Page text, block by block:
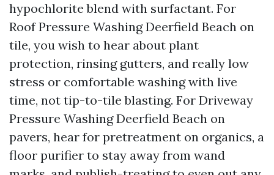
hypochlorite blend with surfactant. For
Roof Pressure Washing Deerfield Beach on
tile, you wish to hear about plant
protection, rinsing gutters, and really low
stress or comfortable washing with live
time, not tip-to-tile blasting. For Driveway
Pressure Washing Deerfield Beach on
pavers, hear for pretreatment on organics, a
floor purifier to stay away from wand